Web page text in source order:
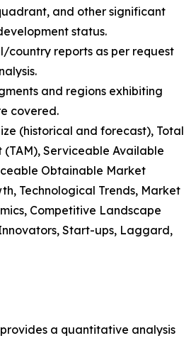
and other significant
status.
country reports as per request
and regions exhibiting
covered.
(historical and forecast), Total
Serviceable Available
Obtainable Market
Technological Trends, Market
Competitive Landscape
Start-ups, Laggard,
a quantitative analysis